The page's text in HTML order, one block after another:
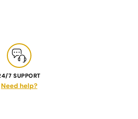
7 SUPPORT
Need help?